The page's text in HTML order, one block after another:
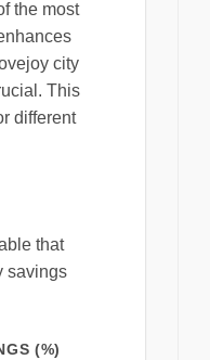
the most
city
This
different
that
savings
(%)